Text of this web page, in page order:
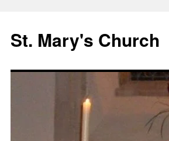
St. Mary's Church